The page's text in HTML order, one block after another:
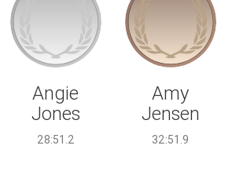
Angie
Jones
28:51.2
Amy
Jensen
32:51.9